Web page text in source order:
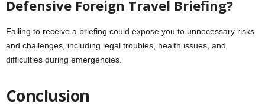
Defensive Foreign Travel Briefing?
Failing to receive a briefing could expose you to unnecessary risks
and challenges, including legal troubles, health issues, and
difficulties during emergencies.
Conclusion